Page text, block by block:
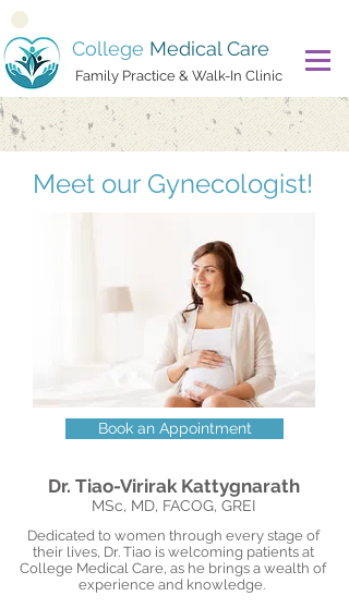
College Medical Care
Family Practice & Walk-In Clinic
Meet our ​​Gynecologist!
Book an Appointment
Dr. Tiao-Virirak Kattygnarath
MSc, MD, FACOG, GREI
Dedicated to women through every stage of
their lives, Dr. Tiao is welcoming patients at
College Medical Care, as he brings a wealth of
experience and knowledge.